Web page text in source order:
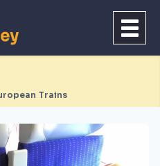
Trains